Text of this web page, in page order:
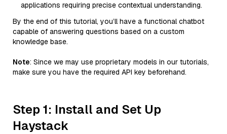
applications requiring precise contextual understanding.
By the end of this tutorial, you’ll have a functional chatbot
capable of answering questions based on a custom
knowledge base.
Note: Since we may use proprietary models in our tutorials,
make sure you have the required API key beforehand.
Step 1: Install and Set Up
Haystack